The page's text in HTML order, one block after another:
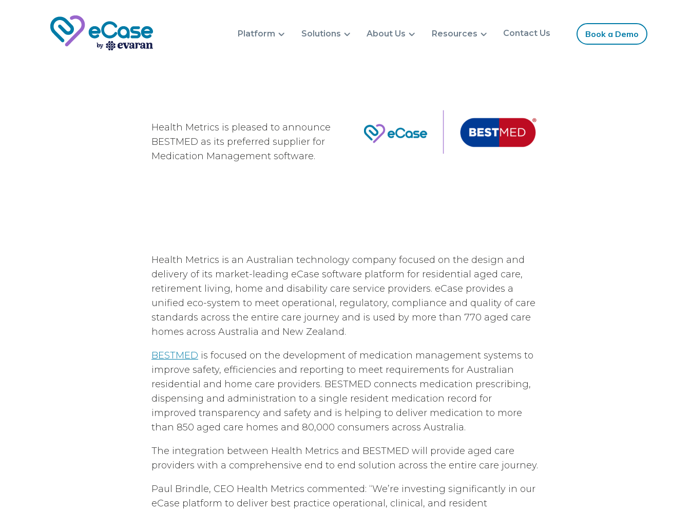
Platform Solutions About Us Resources Contact Us Book a Demo
Health Metrics is pleased to announce
BESTMED as its preferred supplier for
Medication Management software.
Health Metrics is an Australian technology company focused on the design and
delivery of its market-leading eCase software platform for residential aged care,
retirement living, home and disability care service providers. eCase provides a
unified eco-system to meet operational, regulatory, compliance and quality of care
standards across the entire care journey and is used by more than 770 aged care
homes across Australia and New Zealand.
BESTMED is focused on the development of medication management systems to
improve safety, efficiencies and reporting to meet requirements for Australian
residential and home care providers. BESTMED connects medication prescribing,
dispensing and administration to a single resident medication record for
improved transparency and safety and is helping to deliver medication to more
than 850 aged care homes and 80,000 consumers across Australia.
The integration between Health Metrics and BESTMED will provide aged care
providers with a comprehensive end to end solution across the entire care journey.
Paul Brindle, CEO Health Metrics commented: “We’re investing significantly in our
eCase platform to deliver best practice operational, clinical, and resident